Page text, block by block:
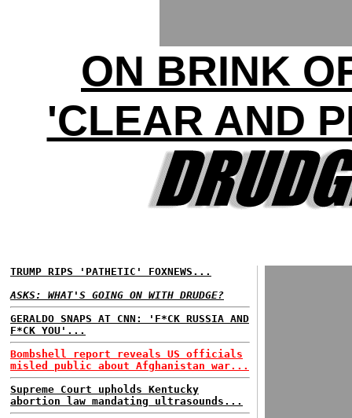
ON BRINK
'CLEAR AND
TRUMP RIPS 'PATHETIC' FOXNEWS...
ASKS: WHAT'S GOING ON WITH DRUDGE?
GERALDO SNAPS AT CNN: 'F*CK RUSSIA AND
F*CK YOU'...
Bombshell report reveals US officials
misled public about Afghanistan war...
Supreme Court upholds Kentucky
abortion law mandating ultrasounds...